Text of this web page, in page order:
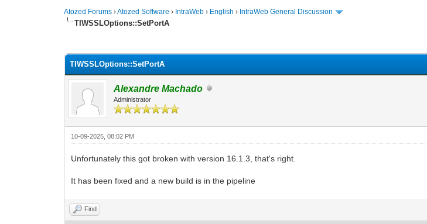
Atozed Forums ›Atozed Software › IntraWeb › English › IntraWeb General Discussion
TIWSSLOptions::SetPortA
TIWSSLOptions::SetPortA
Alexandre Machado
Administrator
10-09-2025, 08:02 PM
Unfortunately this got broken with version 16.1.3, that's right.
It has been fixed and a new build is in the pipeline
Find